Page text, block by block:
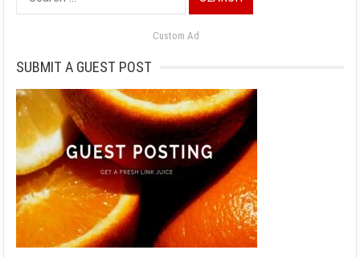
for:
Custom Ad
SUBMIT A GUEST POST